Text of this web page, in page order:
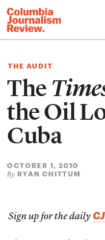
THE AUDIT
The
the Oil
Cuba
OCTOBER 1, 2010
By RYAN CHITTUM
Sign up for the daily